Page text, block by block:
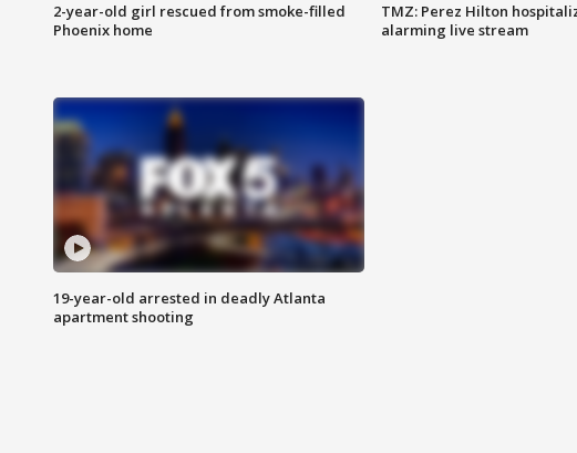
2-year-old girl rescued from smoke-filled
Phoenix home
TMZ: Perez Hilton
alarming live stream
19-year-old arrested in deadly Atlanta
apartment shooting